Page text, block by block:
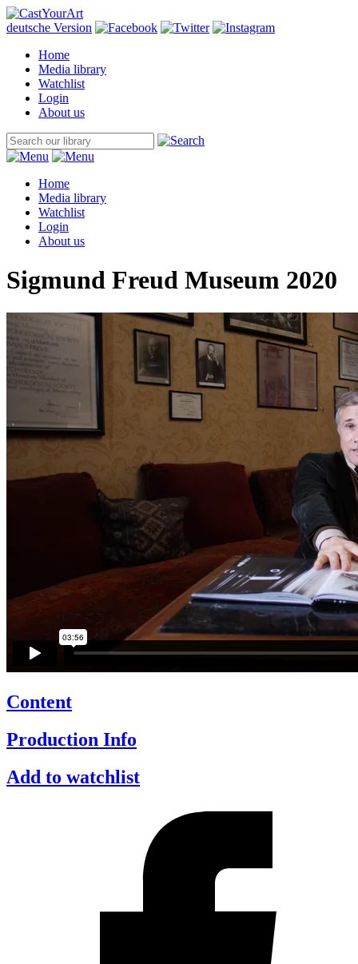
deutsche Version
Home
Media library
Watchlist
Login
About us
Home
Media library
Watchlist
Login
About us
Sigmund Freud Museum 2020
Content
Production Info
Add to watchlist